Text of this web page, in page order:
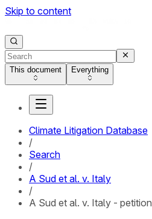
Skip to content
This document Everything
Climate Litigation Database
/
Search
/
A Sud et al. v. Italy
/
A Sud et al. v. Italy - petition